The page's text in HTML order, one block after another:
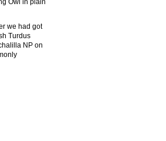
Owl in plain
we had got
Turdus
NP on